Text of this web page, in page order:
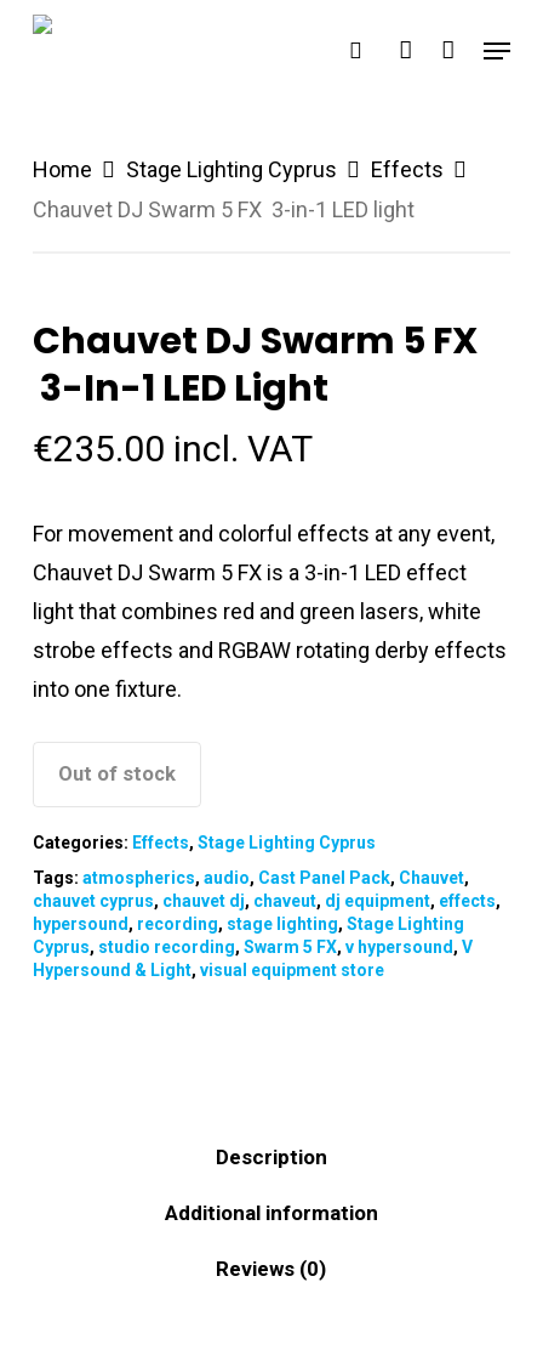
Skip
search account
Menu
Home Stage Lighting Cyprus
Effects
Chauvet DJ Swarm 5 FX 3-in-1 LED light
Chauvet DJ Swarm 5 FX
3-In-1 LED Light
€235.00 incl. VAT
For movement and colorful effects at any event,
Chauvet DJ Swarm 5 FX is a 3-in-1 LED effect
light that combines red and green lasers, white
strobe effects and RGBAW rotating derby effects
into one fixture.
Out of stock
Categories: Effects, Stage Lighting Cyprus
Tags: atmospherics, audio, Cast Panel Pack, Chauvet,
chauvet cyprus, chauvet dj, chaveut, dj equipment, effects,
hypersound, recording, stage lighting, Stage Lighting
Cyprus, studio recording, Swarm 5 FX, v hypersound, V
Hypersound & Light, visual equipment store
Description
Additional information
Reviews (0)